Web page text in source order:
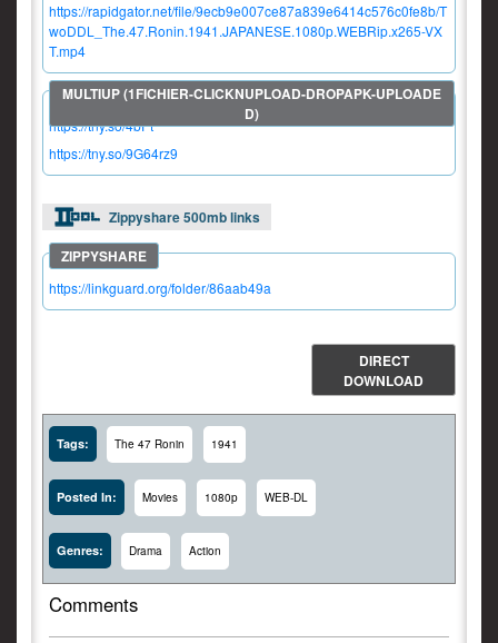
https://rapidgator.net/file/9ecb9e007ce87a839e6414c576c0fe8b/T
woDDL_The.47.Ronin.1941.JAPANESE.1080p.WEBRip.x265-VX
T.mp4
https://tny.so/4bPt
https://tny.so/9G64rz9
Zippyshare 500mb links
https://linkguard.org/folder/86aab49a
DIRECT
DOWNLOAD
Tags: The 47 Ronin 1941
Posted In: Movies 1080p WEB-DL
Genres: Drama Action
Comments